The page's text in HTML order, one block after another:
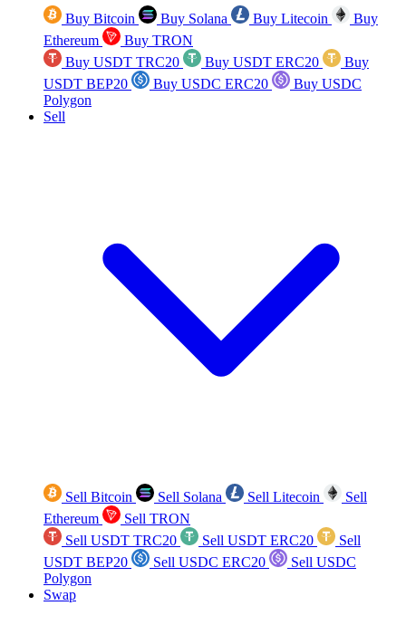
Buy Bitcoin Buy Solana Buy Litecoin
Buy
Ethereum
Buy TRON
Buy USDT TRC20
Buy USDT ERC20
Buy
USDT BEP20
Buy USDC ERC20
Buy USDC
Polygon
Sell
Sell Bitcoin Sell Solana Sell Litecoin
Sell
Ethereum
Sell TRON
Sell USDT TRC20
Sell USDT ERC20
Sell
USDT BEP20
Sell USDC ERC20
Sell USDC
Polygon
Swap